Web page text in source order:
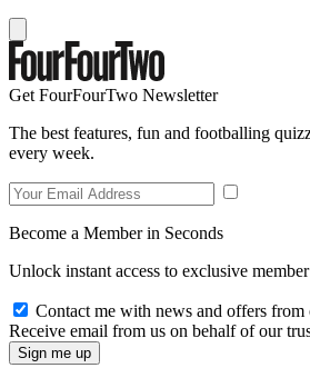
Get FourFourTwo Newsletter
The best features, fun and footballing
every week.
Become a Member in Seconds
Unlock instant access to exclusive
Contact me with news and offers from
Receive email from us on behalf of our